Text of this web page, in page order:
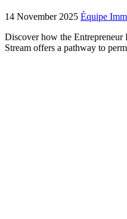
14 November 2025 Équipe
Discover how the Entrepreneur
Stream offers a pathway to